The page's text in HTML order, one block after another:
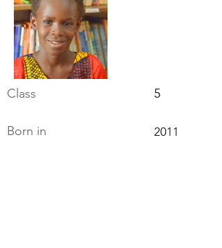
Class 5
Born in 2011